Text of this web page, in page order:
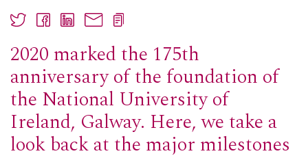
2020 marked the 175th
anniversary of the foundation of
the National University of
Ireland, Galway. Here, we take a
look back at the major milestones